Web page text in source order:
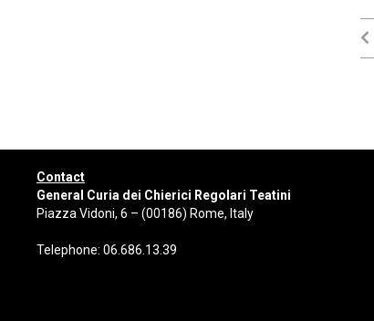
Contact
General Curia dei Chierici Regolari Teatini
Piazza Vidoni, 6 – (00186) Rome, Italy
Telephone: 06.686.13.39